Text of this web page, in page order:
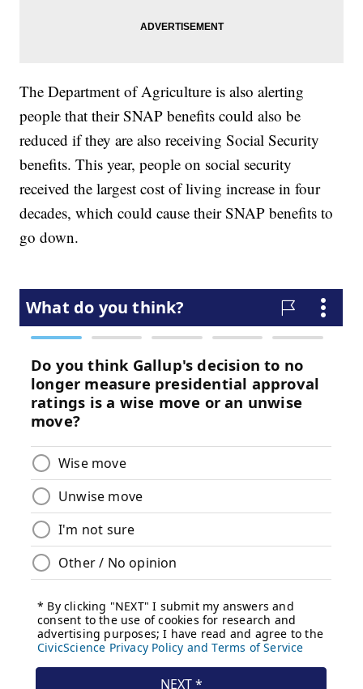
The Department of Agriculture is also alerting
people that their SNAP benefits could also be
reduced if they are also receiving Social Security
benefits. This year, people on social security
received the largest cost of living increase in four
decades, which could cause their SNAP benefits to
go down.